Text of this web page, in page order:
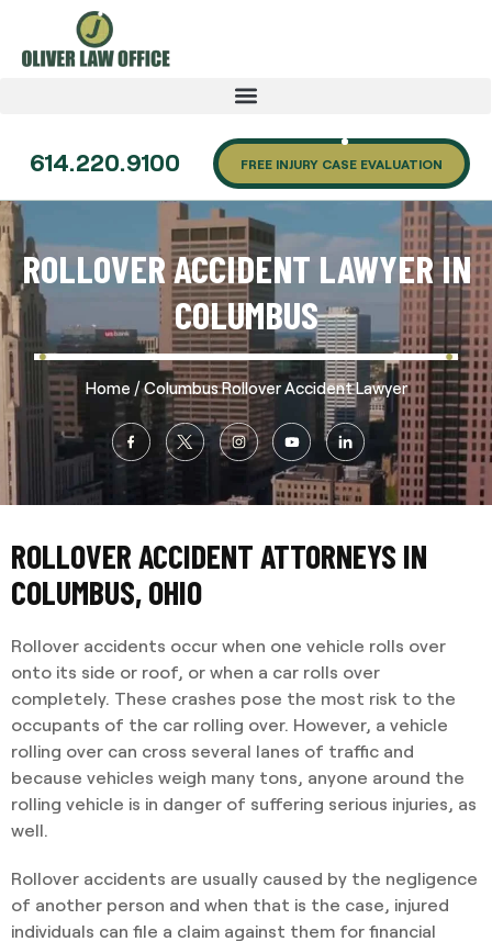
614.220.9100 FREE INJURY CASE EVALUATION
ROLLOVER ACCIDENT LAWYER IN
COLUMBUS
Home /Columbus Rollover Accident Lawyer
ROLLOVER ACCIDENT ATTORNEYS IN
COLUMBUS, OHIO
Rollover accidents occur when one vehicle rolls over
onto its side or roof, or when a car rolls over
completely. These crashes pose the most risk to the
occupants of the car rolling over. However, a vehicle
rolling over can cross several lanes of traffic and
because vehicles weigh many tons, anyone around the
rolling vehicle is in danger of suffering serious injuries, as
well.
Rollover accidents are usually caused by the negligence
of another person and when that is the case, injured
individuals can file a claim against them for financial